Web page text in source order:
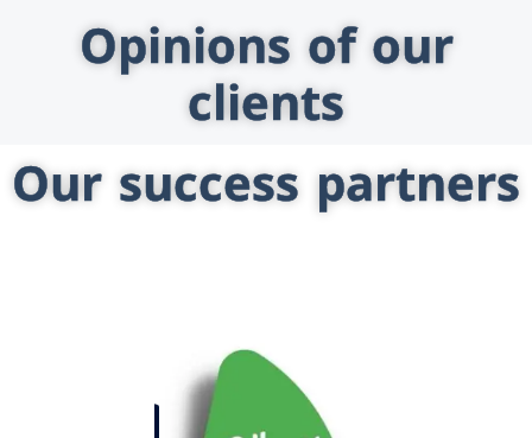
Opinions of our
clients
Our success partners